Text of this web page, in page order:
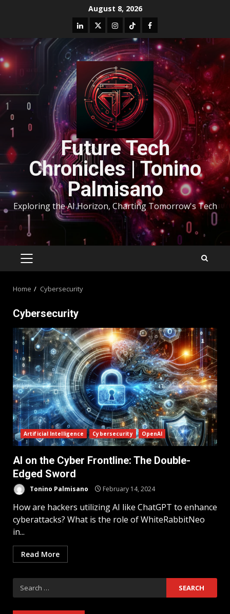
August 8, 2026
Future Tech
Chronicles | Tonino
Palmisano
Exploring the AI Horizon, Charting Tomorrow's Tech
Home Cybersecurity
Cybersecurity
Artificial Intelligence Cybersecurity OpenAI
AI on the Cyber Frontline: The Double-
Edged Sword
Tonino Palmisano February 14, 2024
How are hackers utilizing AI like ChatGPT to enhance
cyberattacks? What is the role of WhiteRabbitNeo
in...
Read More